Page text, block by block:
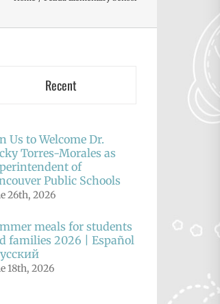
Recent
Us to Welcome Dr.
Torres-Morales as
of
Public Schools
26th, 2026
meals for students
families 2026 | Español
18th, 2026